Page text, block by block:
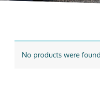
No products were